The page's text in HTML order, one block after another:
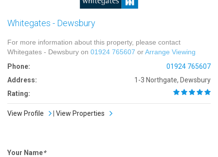
Whitegates - Dewsbury
For more information about this property, please contact
Whitegates - Dewsbury on 01924 765607 orArrange Viewing
Phone:
01924 765607
Address:
1-3 Northgate, Dewsbury
Rating:
View Profile View Properties
Your Name*